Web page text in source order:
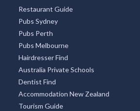
Restaurant Guide
Pubs Sydney
Pubs Perth
Pubs Melbourne
Hairdresser Find
Australia Private Schools
Dentist Find
Accommodation New Zealand
Tourism Guide